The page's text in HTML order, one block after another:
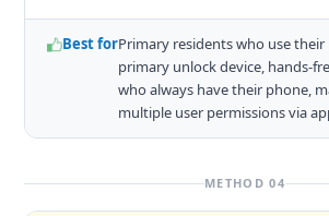
Best forPrimary residents who use
primary unlock device, hands-
who always have their phone,
multiple user permissions via
METHOD 04